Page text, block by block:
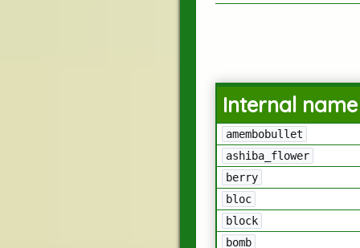
Internal name
amembobullet
ashiba_flower
berry
bloc
block
bomb